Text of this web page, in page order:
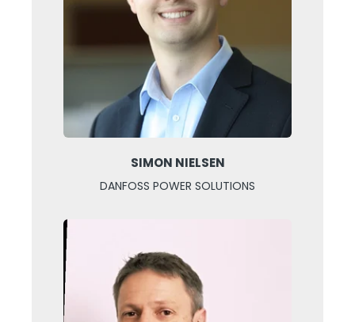
SIMON NIELSEN
DANFOSS POWER SOLUTIONS